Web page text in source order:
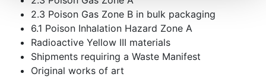
2.3 Poison Gas Zone B in bulk packaging
6.1 Poison Inhalation Hazard Zone A
Radioactive Yellow III materials
Shipments requiring a Waste Manifest
Original works of art